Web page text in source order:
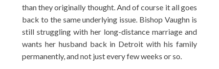
than they originally thought. And of course it all goes
back to the same underlying issue. Bishop Vaughn is
still struggling with her long-distance marriage and
wants her husband back in Detroit with his family
permanently, and not just every few weeks or so.